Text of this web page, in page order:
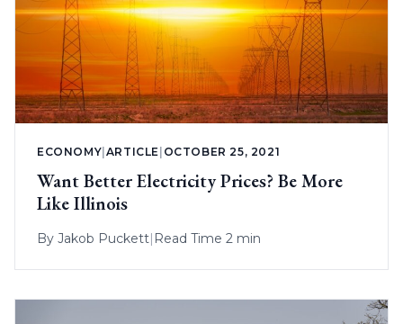
ECONOMY ARTICLE OCTOBER 25, 2021
Want Better Electricity Prices? Be More
Like Illinois
By Jakob Puckett Read Time 2 min